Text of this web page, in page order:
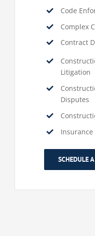
Code
Complex
Contract
Litigation
Disputes
Insurance
SCHEDULE